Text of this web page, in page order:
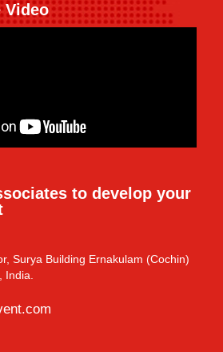
Video
to develop your
Surya Building Ernakulam (Cochin)
India.